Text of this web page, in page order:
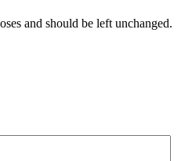
and should be left unchanged.